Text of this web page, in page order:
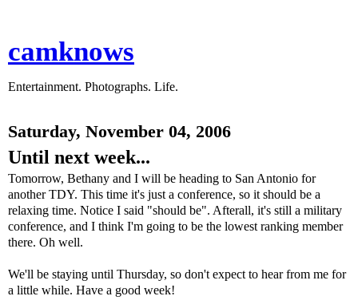
camknows
Entertainment. Photographs. Life.
Saturday, November 04, 2006
Until next week...
Tomorrow, Bethany and I will be heading to San Antonio for
another TDY. This time it's just a conference, so it should be a
relaxing time. Notice I said "should be". Afterall, it's still a military
conference, and I think I'm going to be the lowest ranking member
there. Oh well.
We'll be staying until Thursday, so don't expect to hear from me for
a little while. Have a good week!